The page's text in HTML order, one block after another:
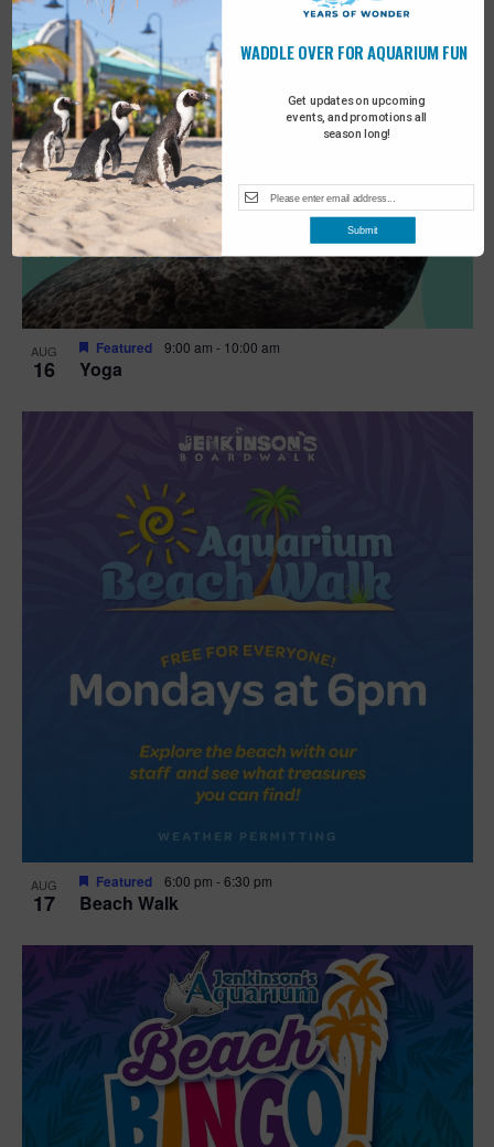
AUG
16 Yoga
Featured 9:00 am - 10:00 am
AUG
17 Beach Walk
Featured 6:00 pm -6:30 pm
Get updates on upcoming
events, and promotions all
season long!
WADDLE OVER FOR AQUARIUM FUN
Submit